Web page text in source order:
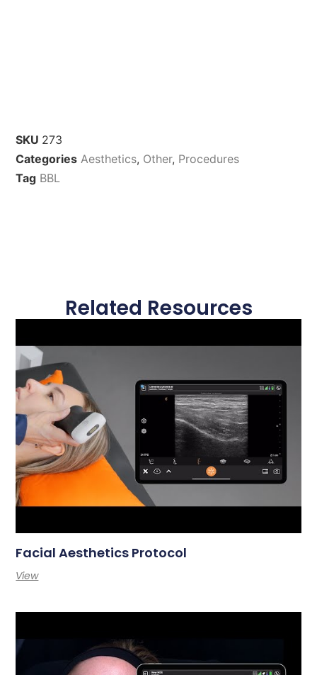
SKU 273
Categories Aesthetics, Other, Procedures
Tag BBL
Related Resources
Facial Aesthetics Protocol
View